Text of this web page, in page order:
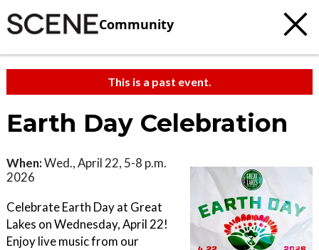
Community
This is a past event.
Earth Day Celebration
When:Wed., April 22, 5-8 p.m.
2026
Celebrate Earth Day at Great
Lakes on Wednesday, April 22!
Enjoy live music from our